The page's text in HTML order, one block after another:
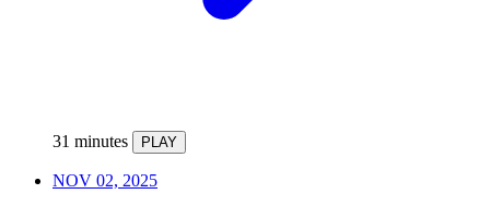
31 minutes PLAY
NOV 02, 2025